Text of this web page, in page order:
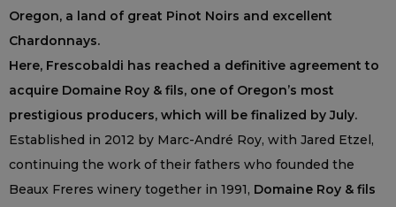
Oregon, a land of great Pinot Noirs and excellent
Chardonnays.
Here, Frescobaldi has reached a definitive agreement to
acquire Domaine Roy & fils, one of Oregon’s most
prestigious producers, which will be finalized by July.
Established in 2012 by Marc-André Roy, with Jared Etzel,
continuing the work of their fathers who founded the
Beaux Freres winery together in 1991, Domaine Roy & fils